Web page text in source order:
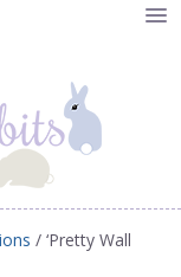
/ ‘Pretty Wall